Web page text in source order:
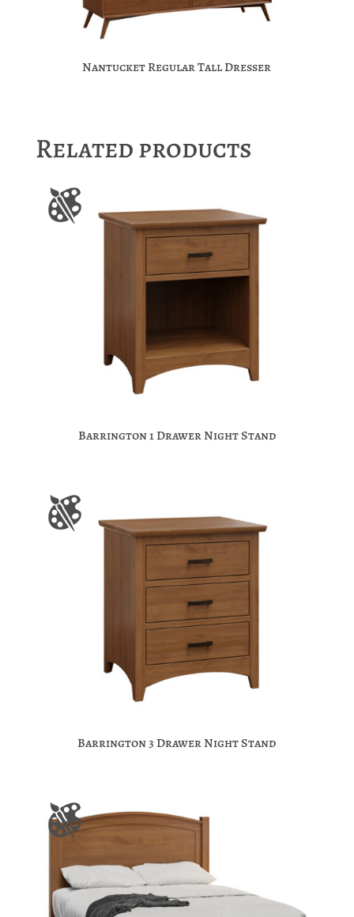
Nantucket Regular Tall Dresser
Related products
Barrington 1 Drawer Night Stand
Barrington 3 Drawer Night Stand